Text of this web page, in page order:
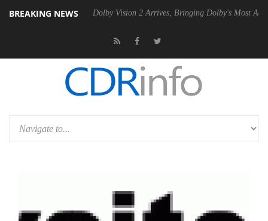
BREAKING NEWS
PSU Dolby Vision 2 Arrives, Bringing Dolby's Most Advanced